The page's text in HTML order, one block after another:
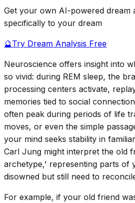
Get your own AI-powered dream
specifically to your dream
🔮Try Dream Analysis Free
Neuroscience offers insight into
so vivid: during REM sleep, the
processing centers activate,
memories tied to social
often peak during periods of life
moves, or even the simple
your mind seeks stability in
Carl Jung might interpret the old
archetype,' representing parts of
disowned but still need to
For example, if your old friend